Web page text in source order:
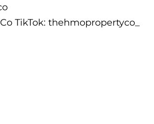
TikTok: thehmopropertyco_